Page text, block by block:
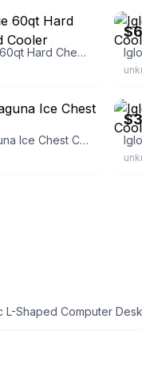
Lakeside Blue 60qt Hard Chest Wheeled Cooler
Igloo Blue Laguna Ice Chest Cooler